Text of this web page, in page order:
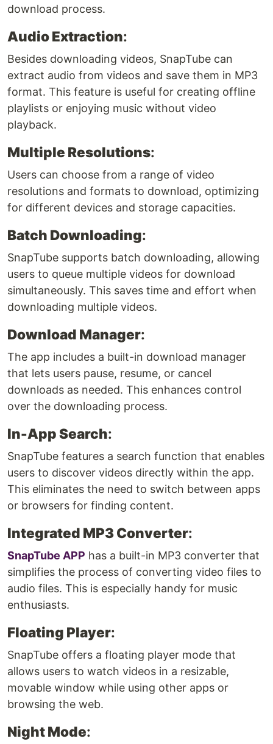
download process.
Audio Extraction:
Besides downloading videos, SnapTube can
extract audio from videos and save them in MP3
format. This feature is useful for creating offline
playlists or enjoying music without video
playback.
Multiple Resolutions:
Users can choose from a range of video
resolutions and formats to download, optimizing
for different devices and storage capacities.
Batch Downloading:
SnapTube supports batch downloading, allowing
users to queue multiple videos for download
simultaneously. This saves time and effort when
downloading multiple videos.
Download Manager:
The app includes a built-in download manager
that lets users pause, resume, or cancel
downloads as needed. This enhances control
over the downloading process.
In-App Search:
SnapTube features a search function that enables
users to discover videos directly within the app.
This eliminates the need to switch between apps
or browsers for finding content.
Integrated MP3 Converter:
SnapTube APP has a built-in MP3 converter that
simplifies the process of converting video files to
audio files. This is especially handy for music
enthusiasts.
Floating Player:
SnapTube offers a floating player mode that
allows users to watch videos in a resizable,
movable window while using other apps or
browsing the web.
Night Mode: